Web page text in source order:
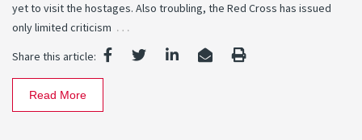
yet to visit the hostages. Also troubling, the Red Cross has issued
only limited criticism …
Share this article:
Read More